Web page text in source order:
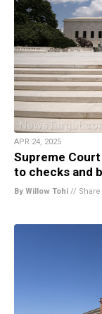
APR 24, 2025
Supreme
to checks and
By Willow Tohi // Share